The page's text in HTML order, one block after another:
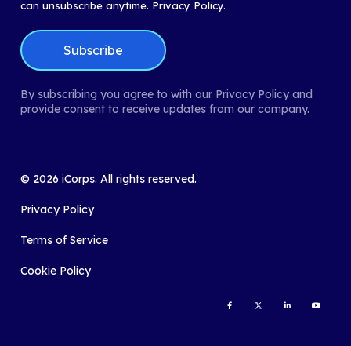
can unsubscribe anytime. Privacy Policy.
By subscribing you agree to with our Privacy Policy and
provide consent to receive updates from our company.
© 2026 iCorps. All rights reserved.
Privacy Policy
Terms of Service
Cookie Policy